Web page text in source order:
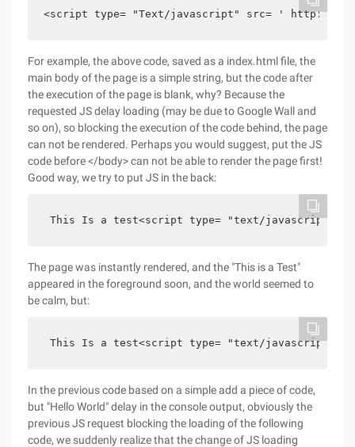
<script type= "Text/javascript" src= ' http://
For example, the above code, saved as a index.html file, the
main body of the page is a simple string, but the code after
the execution of the page is blank, why? Because the
requested JS delay loading (may be due to Google Wall and
so on), so blocking the execution of the code behind, the page
can not be rendered. Perhaps you would suggest, put the JS
code before </body> can not be able to render the page first!
Good way, we try to put JS in the back:
This Is a test<script type= "text/javascript"
The page was instantly rendered, and the "This is a Test"
appeared in the foreground soon, and the world seemed to
be calm, but:
This Is a test<script type= "text/javascript"
In the previous code based on a simple add a piece of code,
but "Hello World" delay in the console output, obviously the
previous JS request blocking the loading of the following
code, we suddenly realize that the change of JS loading